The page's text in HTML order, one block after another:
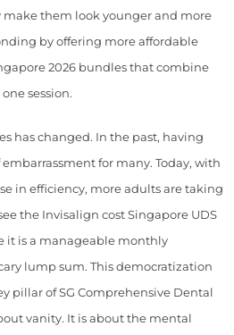
them look younger and more
by offering more affordable
2026 bundles that combine
session.
has changed. In the past, having
embarrassment for many. Today, with
in efficiency, more adults are taking
the Invisalign cost Singapore UDS
it is a manageable monthly
lump sum. This democratization
pillar of SG Comprehensive Dental
vanity. It is about the mental